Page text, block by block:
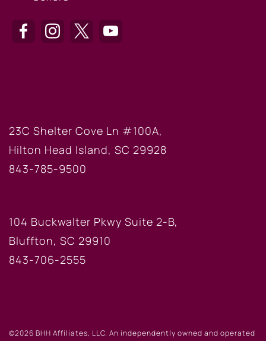
23C Shelter Cove Ln #100A,
Hilton Head Island, SC 29928
843-785-9500
104 Buckwalter Pkwy Suite 2-B,
Bluffton, SC 29910
843-706-2555
©2026 BHH Affiliates, LLC. An independently owned and operated